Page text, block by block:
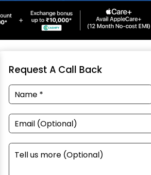
Request A Call Back